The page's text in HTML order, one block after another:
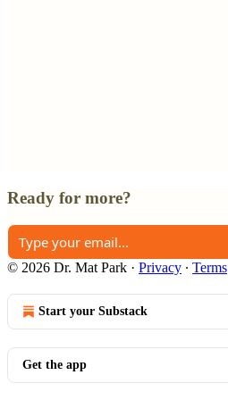
Ready for more?
© 2026 Dr. Mat Park · Privacy ∙ Terms
Start your Substack
Get the app